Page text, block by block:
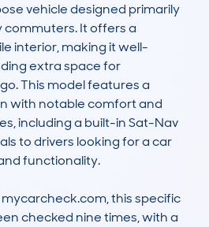
vehicle designed primarily
commuters. It offers a
interior, making it well-
extra space for
This model features a
with notable comfort and
including a built-in Sat-Nav
to drivers looking for a car
functionality.
this specific
checked nine times, with a